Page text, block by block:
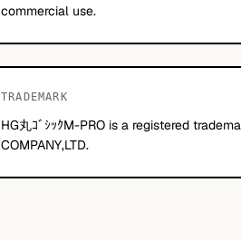
commercial use.
TRADEMARK
HG丸ｺﾞｼｯｸM-PRO is a registered
COMPANY,LTD.